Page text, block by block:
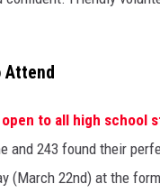
Attend
to all high school
and 243 found their
(March 22nd) at the